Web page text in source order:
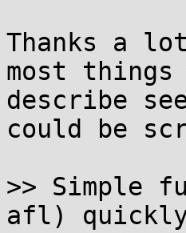
Thanks a
most
describe
could be
>> Simple
afl)